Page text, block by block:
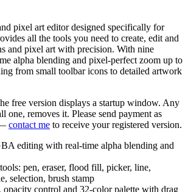
pixel art editor designed specifically for
all the tools you need to create, edit and
and pixel art with precision. With nine
alpha blending and pixel-perfect zoom up to
from small toolbar icons to detailed artwork
free version displays a startup window. Any
one, removes it. Please send payment as
contact me to receive your registered version.
editing with real-time alpha blending and
pen, eraser, flood fill, picker, line,
selection, brush stamp
control and 32-color palette with drag